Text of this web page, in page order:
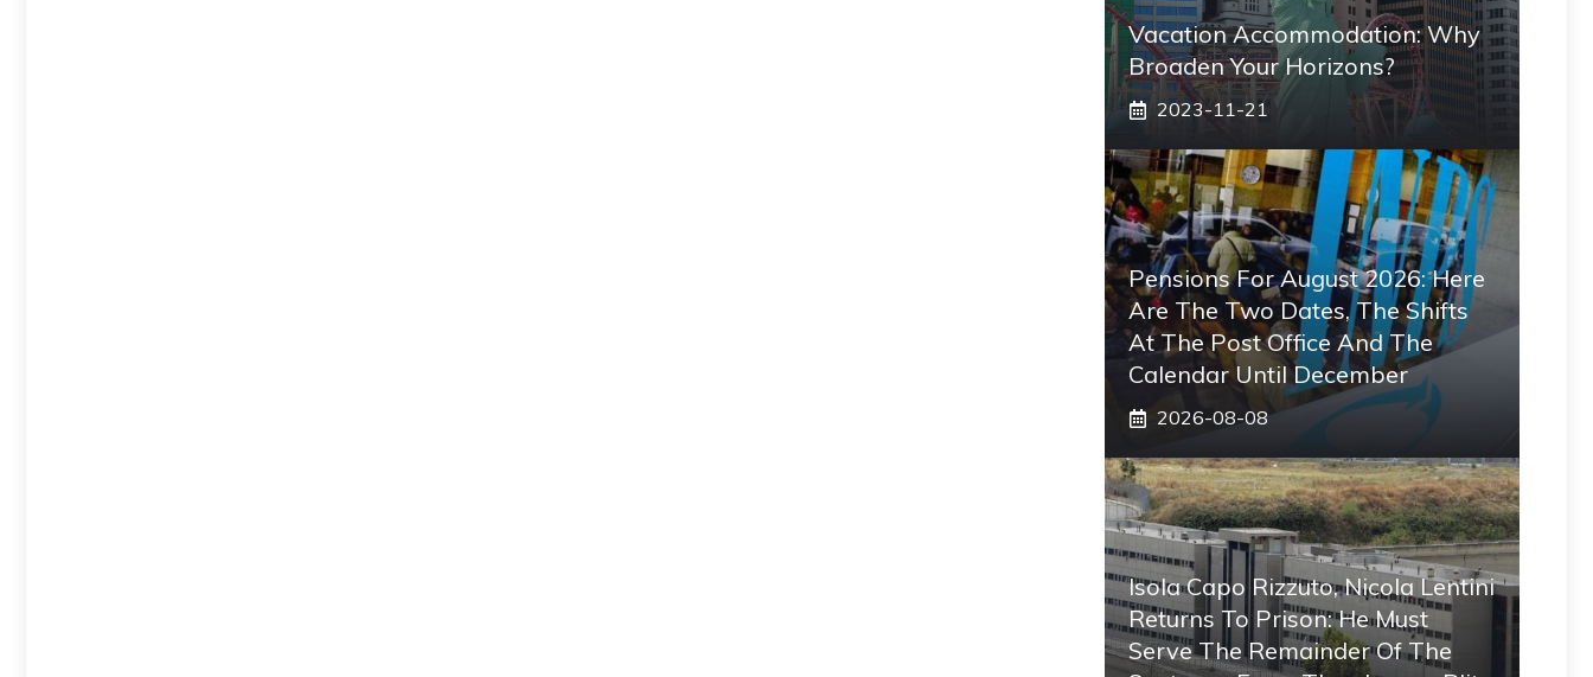
Vacation Accommodation: Why
Broaden Your Horizons?
2023-11-21
Pensions For August 2026: Here
Are The Two Dates, The Shifts
At The Post Office And The
Calendar Until December
2026-08-08
Isola Capo Rizzuto, Nicola Lentini
Returns To Prison: He Must
Serve The Remainder Of The